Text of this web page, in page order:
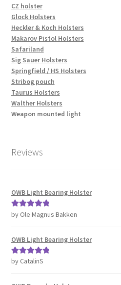
CZ holster
Glock Holsters
Heckler & Koch Holsters
Makarov Pistol Holsters
Safariland
Sig Sauer Holsters
Springfield / HS Holsters
Stribog pouch
Taurus Holsters
Walther Holsters
Weapon mounted light
Reviews
OWB Light Bearing Holster
Rated5out
by Ole Magnus Bakken
OWB Light Bearing Holster
Rated5out
by CatalinS